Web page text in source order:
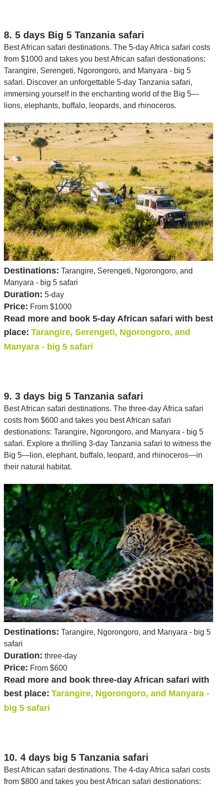
8. 5 days Big 5 Tanzania safari
Best African safari destinations. The 5-day Africa safari costs
from $1000 and takes you best African safari destionations:
Tarangire, Serengeti, Ngorongoro, and Manyara - big 5
safari. Discover an unforgettable 5-day Tanzania safari,
immersing yourself in the enchanting world of the Big 5—
lions, elephants, buffalo, leopards, and rhinoceros.
Destinations: Tarangire, Serengeti, Ngorongoro, and
Manyara - big 5 safari
Duration: 5-day
Price: From $1000
Read more and book 5-day African safari with best
place: Tarangire, Serengeti, Ngorongoro, and
Manyara - big 5 safari
9. 3 days big 5 Tanzania safari
Best African safari destinations. The three-day Africa safari
costs from $600 and takes you best African safari
destionations: Tarangire, Ngorongoro, and Manyara - big 5
safari. Explore a thrilling 3-day Tanzania safari to witness the
Big 5—lion, elephant, buffalo, leopard, and rhinoceros—in
their natural habitat.
Destinations: Tarangire, Ngorongoro, and Manyara - big 5
safari
Duration: three-day
Price: From $600
Read more and book three-day African safari with
best place: Tarangire, Ngorongoro, and Manyara -
big 5 safari
10. 4 days big 5 Tanzania safari
Best African safari destinations. The 4-day Africa safari costs
from $800 and takes you best African safari destionations: